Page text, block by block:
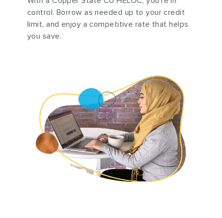
control. Borrow as needed up to your credit
limit, and enjoy a competitive rate that helps
you save.